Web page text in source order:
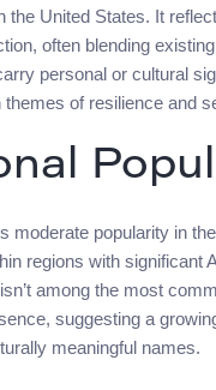
the United States. It
often blending
personal or cultural
themes of resilience and
moderate popularity in
regions with significant
among the most
suggesting a
meaningful names.